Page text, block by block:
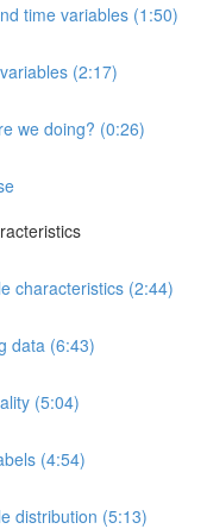
time variables (1:50)
(2:17)
we doing? (0:26)
characteristics (2:44)
data (6:43)
(5:04)
(4:54)
distribution (5:13)